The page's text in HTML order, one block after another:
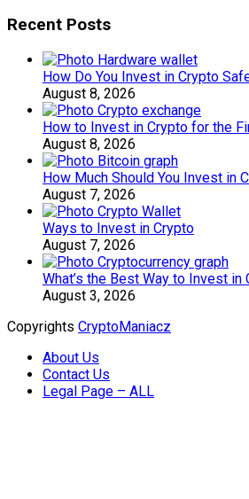
Recent Posts
How Do You Invest in Crypto
August 8, 2026
How to Invest in Crypto for the
August 8, 2026
How Much Should You Invest in
August 7, 2026
Ways to Invest in Crypto
August 7, 2026
What’s the Best Way to Invest in
August 3, 2026
Copyrights CryptoManiacz
About Us
Contact Us
Legal Page – ALL